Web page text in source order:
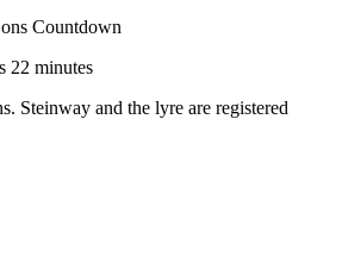
Countdown
22 minutes
Steinway and the lyre are registered